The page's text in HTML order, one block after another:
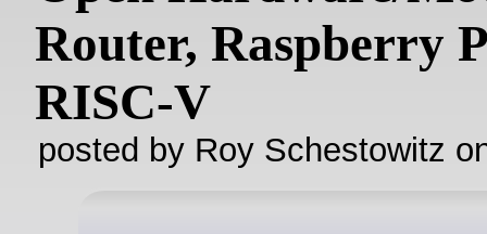
Router, Raspberry
RISC-V
posted by Roy Schestowitz